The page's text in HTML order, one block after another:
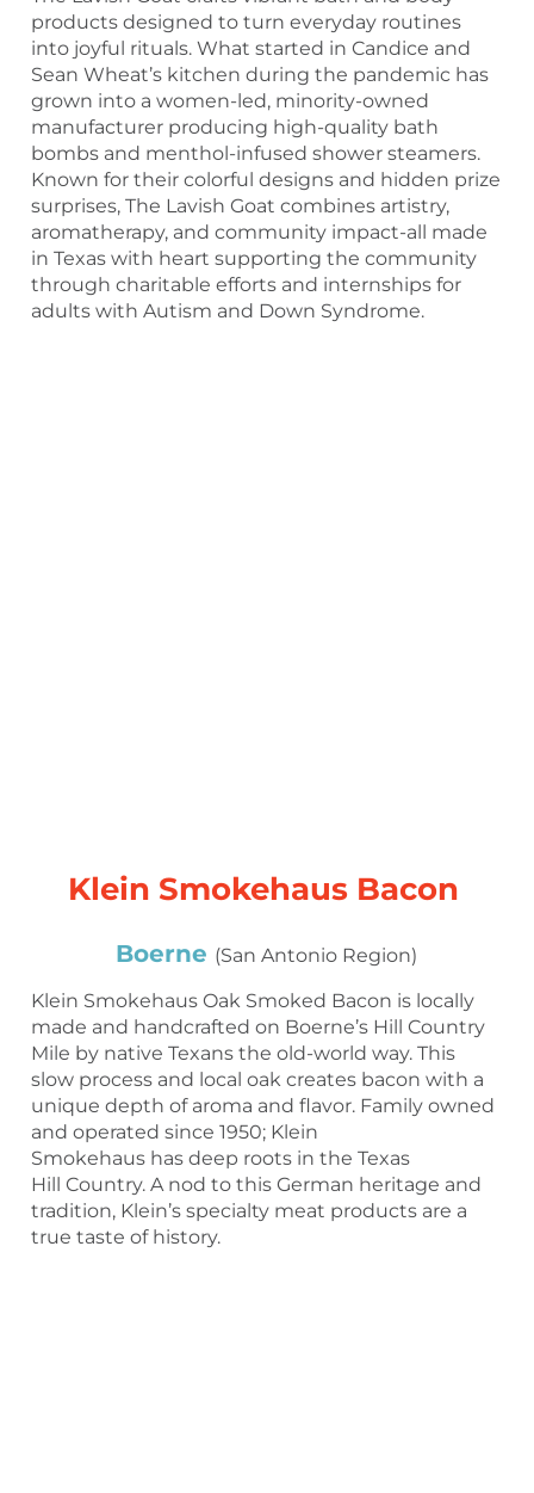
products designed to turn everyday routines
into joyful rituals. What started in Candice and
Sean Wheat’s kitchen during the pandemic has
grown into a women-led, minority-owned
manufacturer producing high-quality bath
bombs and menthol-infused shower steamers.
Known for their colorful designs and hidden prize
surprises, The Lavish Goat combines artistry,
aromatherapy, and community impact-all made
in Texas with heart supporting the community
through charitable efforts and internships for
adults with Autism and Down Syndrome.
Klein Smokehaus Bacon
Boerne (San Antonio Region)
Klein Smokehaus Oak Smoked Bacon is locally
made and handcrafted on Boerne’s Hill Country
Mile by native Texans the old-world way. This
slow process and local oak creates bacon with a
unique depth of aroma and flavor. Family owned
and operated since 1950; Klein
Smokehaus has deep roots in the Texas
Hill Country. A nod to this German heritage and
tradition, Klein’s specialty meat products are a
true taste of history.